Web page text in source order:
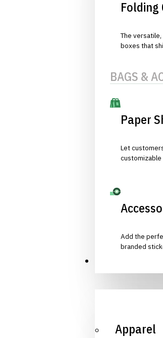
Folding
The
boxes that
BAGS &
Paper
Let
customizable
Add the
branded
Apparel